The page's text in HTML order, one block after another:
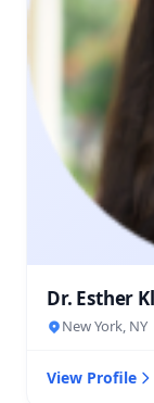
Dr. Esther
New York, NY
View Profile